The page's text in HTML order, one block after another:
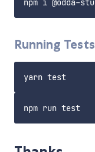
Running Tests